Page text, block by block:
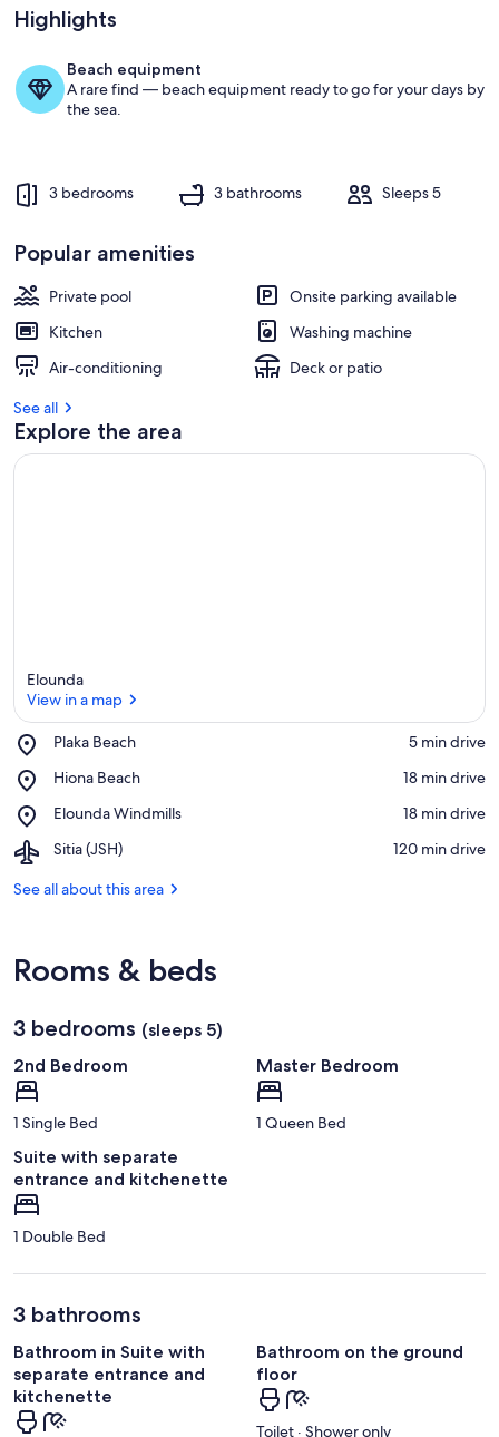
and
private
pool
Highlights
Beach equipment
A rare find — beach equipment ready to go for your days by
the sea.
3 bedrooms 3 bathrooms Sleeps 5
Popular amenities
Private pool
Onsite parking available
Kitchen
Washing machine
Air-conditioning
Deck or patio
See all
Explore the area
Elounda
View in a map
Plaka Beach
Place,
Beach
‪5 min drive‬
Hiona Beach
Place,
Beach
‪18 min drive‬
Elounda Windmills
Place,
Windmills
‪18 min drive‬
Sitia (JSH)
Airport,
(JSH)
‪120 min drive‬
See all about this area
Rooms & beds
3 bedrooms (sleeps 5)
2nd Bedroom
1 Single Bed
Master Bedroom
1 Queen Bed
Suite with separate
entrance and kitchenette
1 Double Bed
3 bathrooms
Bathroom in Suite with
separate entrance and
kitchenette
Bathroom on the ground
floor
Toilet · Shower only